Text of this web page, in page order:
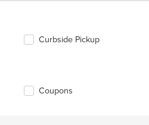
Curbside Pickup
Coupons